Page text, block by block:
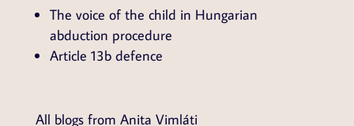
The voice of the child in Hungarian
abduction procedure
Article 13b defence
All blogs from Anita Vimláti